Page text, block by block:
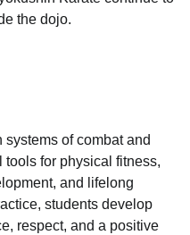
the dojo.
systems of combat and
for physical fitness,
and lifelong
students develop
respect, and a positive